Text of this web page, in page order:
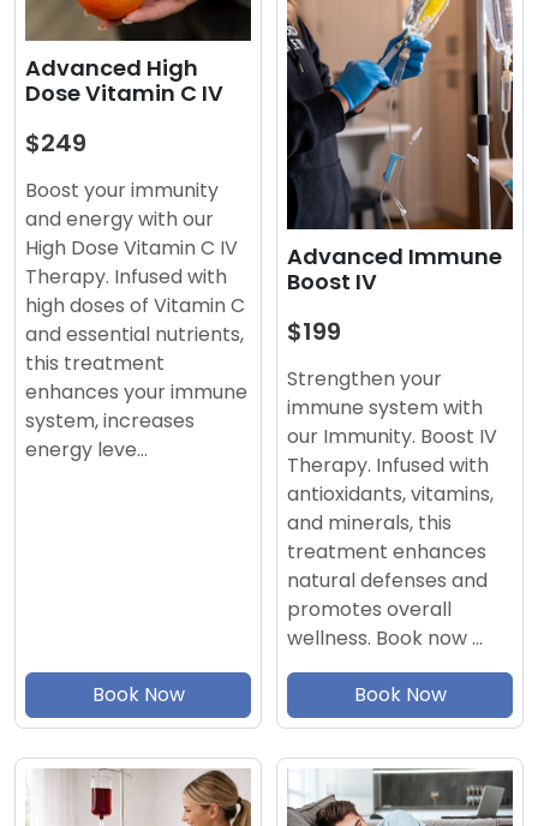
Advanced High
Dose Vitamin C IV
$249
Boost your immunity
and energy with our
High Dose Vitamin C IV
Therapy. Infused with
high doses of Vitamin C
and essential nutrients,
this treatment
enhances your immune
system, increases
energy leve…
Book Now
Advanced Immune
Boost IV
$199
Strengthen your
immune system with
our Immunity. Boost IV
Therapy. Infused with
antioxidants, vitamins,
and minerals, this
treatment enhances
natural defenses and
promotes overall
wellness. Book now …
Book Now